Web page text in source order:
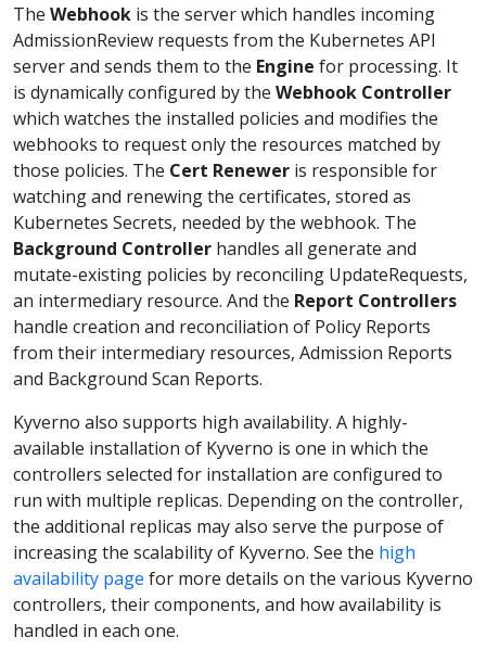
The Webhook is the server which handles incoming
AdmissionReview requests from the Kubernetes API
server and sends them to the Engine for processing. It
is dynamically configured by the Webhook Controller
which watches the installed policies and modifies the
webhooks to request only the resources matched by
those policies. The Cert Renewer is responsible for
watching and renewing the certificates, stored as
Kubernetes Secrets, needed by the webhook. The
Background Controller handles all generate and
mutate-existing policies by reconciling UpdateRequests,
an intermediary resource. And the Report Controllers
handle creation and reconciliation of Policy Reports
from their intermediary resources, Admission Reports
and Background Scan Reports.
Kyverno also supports high availability. A highly-
available installation of Kyverno is one in which the
controllers selected for installation are configured to
run with multiple replicas. Depending on the controller,
the additional replicas may also serve the purpose of
increasing the scalability of Kyverno. See the high
availability page for more details on the various Kyverno
controllers, their components, and how availability is
handled in each one.